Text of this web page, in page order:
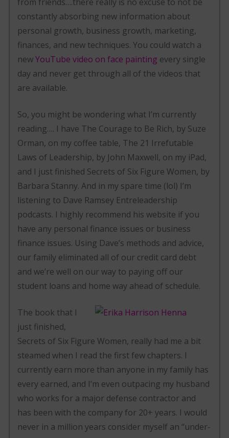
constantly absorbing new information about
personal growth, business growth, marketing,
finances, and new techniques. You could watch a
newYouTube video on face painting every single
day and never get through all of the videos that
are available.
So, you might be wondering what I’m currently
reading…. I have The Courage to Be Rich, by Suze
Orman, on my coffee table, The 21 Irrefutable
Laws of Leadership, by John Maxwell, on my iPad,
and I just finished Secrets of Six Figure Women, by
Barbara Stanny. And in my spare time (lol) I’m
listening to Dave Ramsey Entreleadership
podcasts. I highly recommend his website if you
have any personal finance issues or business
finance issues. Using Dave’s methods and advice,
our family eliminated all of our credit card debt
and we’re well on our way to paying off our
student loans and home way ahead of schedule.
The book that I
just finished,
Secrets of Six Figure Women, really had me a bit
steamed when I read the first few chapters. I
currently earn more than anyone in my family has
every earned, and I’m even outpacing my husband
who works for a major defense contractor and
has been with the company for 20+ years. I would
never in a million years consider myself an “under-